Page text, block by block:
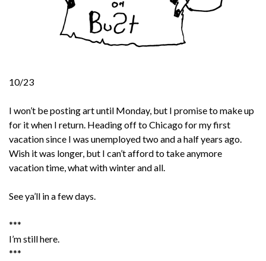
10/23
I won’t be posting art until Monday, but I promise to make up
for it when I return. Heading off to Chicago for my first
vacation since I was unemployed two and a half years ago.
Wish it was longer, but I can’t afford to take anymore
vacation time, what with winter and all.
See ya’ll in a few days.
***
I’m still here.
***